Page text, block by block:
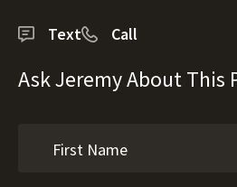
Text Call
Ask Jeremy About This